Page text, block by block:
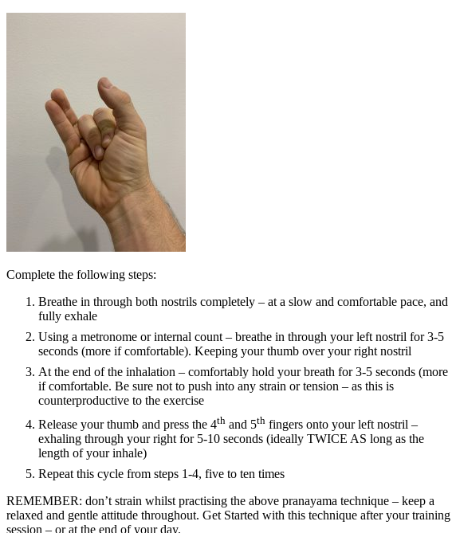
Complete the following steps:
Breathe in through both nostrils completely – at a slow and comfortable pace, and
fully exhale
Using a metronome or internal count – breathe in through your left nostril for 3-5
seconds (more if comfortable). Keeping your thumb over your right nostril
At the end of the inhalation – comfortably hold your breath for 3-5 seconds (more
if comfortable. Be sure not to push into any strain or tension – as this is
counterproductive to the exercise
Release your thumb and press the 4th and 5th fingers onto your left nostril –
exhaling through your right for 5-10 seconds (ideally TWICE AS long as the
length of your inhale)
Repeat this cycle from steps 1-4, five to ten times
REMEMBER: don’t strain whilst practising the above pranayama technique – keep a
relaxed and gentle attitude throughout. Get Started with this technique after your training
session – or at the end of your day.